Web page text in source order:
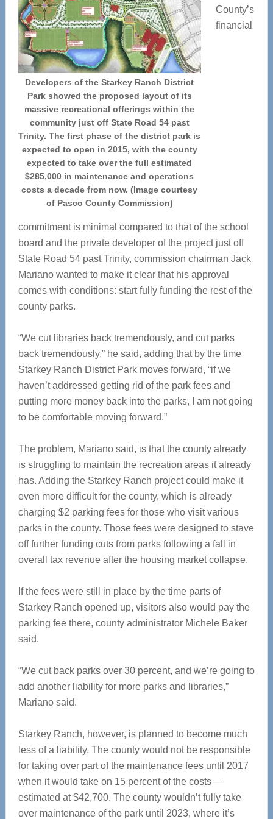
Developers of the Starkey Ranch District
Park showed the proposed layout of its
massive recreational offerings within the
community just off State Road 54 past
Trinity. The first phase of the district park is
expected to open in 2015, with the county
expected to take over the full estimated
$285,000 in maintenance and operations
costs a decade from now. (Image courtesy
of Pasco County Commission)
County’s
financial
commitment is minimal compared to that of the school
board and the private developer of the project just off
State Road 54 past Trinity, commission chairman Jack
Mariano wanted to make it clear that his approval
comes with conditions: start fully funding the rest of the
county parks.
“We cut libraries back tremendously, and cut parks
back tremendously,” he said, adding that by the time
Starkey Ranch District Park moves forward, “if we
haven’t addressed getting rid of the park fees and
putting more money back into the parks, I am not going
to be comfortable moving forward.”
The problem, Mariano said, is that the county already
is struggling to maintain the recreation areas it already
has. Adding the Starkey Ranch project could make it
even more difficult for the county, which is already
charging $2 parking fees for those who visit various
parks in the county. Those fees were designed to stave
off further funding cuts from parks following a fall in
overall tax revenue after the housing market collapse.
If the fees were still in place by the time parts of
Starkey Ranch opened up, visitors also would pay the
parking fee there, county administrator Michele Baker
said.
“We cut back parks over 30 percent, and we’re going to
add another liability for more parks and libraries,”
Mariano said.
Starkey Ranch, however, is planned to become much
less of a liability. The county would not be responsible
for taking over part of the maintenance fees until 2017
when it would take on 15 percent of the costs —
estimated at $42,700. The county wouldn’t fully take
over maintenance of the park until 2023, where it’s